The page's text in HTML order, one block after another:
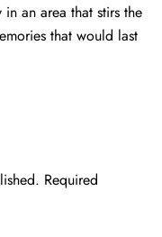
an area that stirs the
that would last
Required